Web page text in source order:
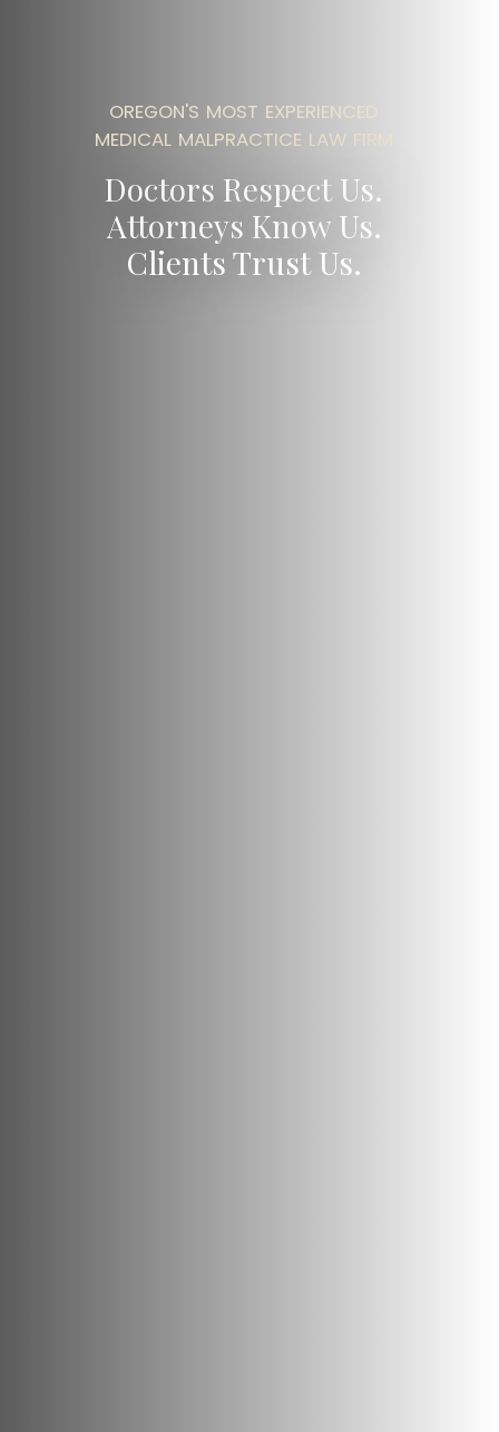
OREGON'S MOST EXPERIENCED
MEDICAL MALPRACTICE LAW FIRM
Doctors Respect Us.
Attorneys Know Us.
Clients Trust Us.